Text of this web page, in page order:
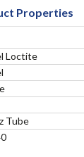
Properties
Loctite
Tube